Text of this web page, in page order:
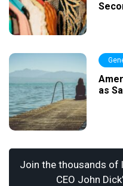
as
Join the thousands of
CEO John